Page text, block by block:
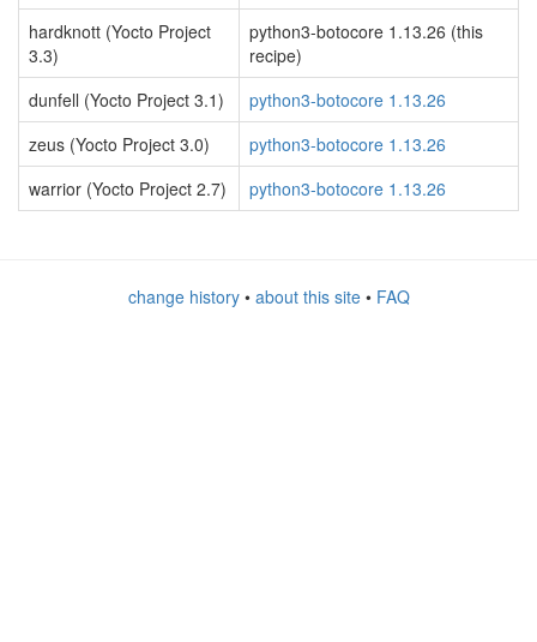
hardknott (Yocto Project
3.3)
python3-botocore 1.13.26 (this
recipe)
dunfell (Yocto Project 3.1)
python3-botocore 1.13.26
zeus (Yocto Project 3.0)
python3-botocore 1.13.26
warrior (Yocto Project 2.7)
python3-botocore 1.13.26
change history• about this site• FAQ